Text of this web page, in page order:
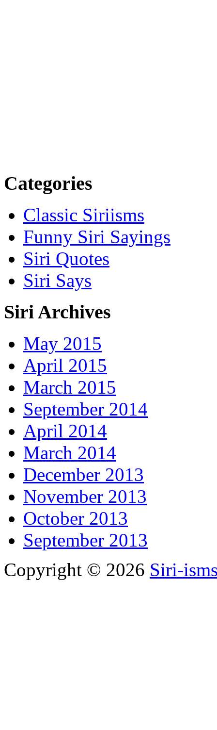
Categories
Classic Siriisms
Funny Siri Sayings
Siri Quotes
Siri Says
Siri Archives
May 2015
April 2015
March 2015
September 2014
April 2014
March 2014
December 2013
November 2013
October 2013
September 2013
Copyright © 2026 Siri-